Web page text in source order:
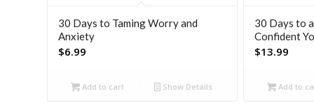
30 Days to Taming Worry and
Anxiety
$6.99
Add to cart Show Details
30 Days to
Confident
$13.99
Add to